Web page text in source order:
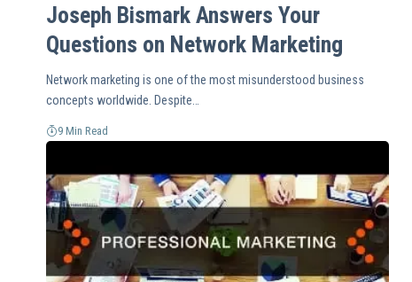
Joseph Bismark Answers Your
Questions on Network Marketing
Network marketing is one of the most misunderstood business
concepts worldwide. Despite…
9 Min Read